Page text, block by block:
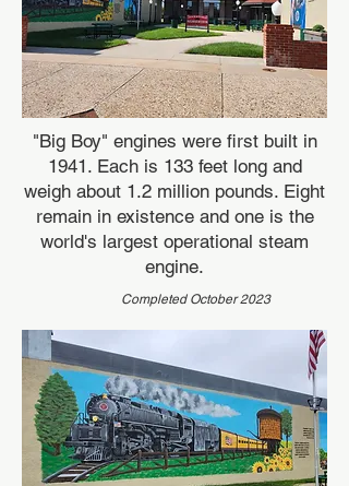
"Big Boy" engines were first built in
1941. Each is 133 feet long and
weigh about 1.2 million pounds. Eight
remain in existence and one is the
world's largest operational steam
engine.
Completed October 2023